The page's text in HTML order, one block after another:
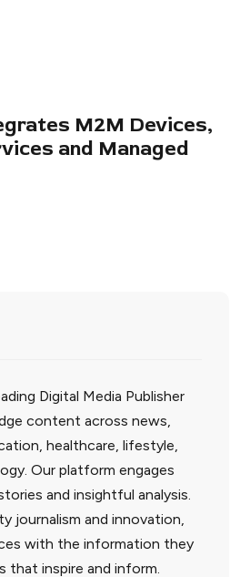
M2M Devices,
and Managed
Digital Media Publisher
content across news,
healthcare, lifestyle,
Our platform engages
and insightful analysis.
journalism and innovation,
with the information they
that inspire and inform.